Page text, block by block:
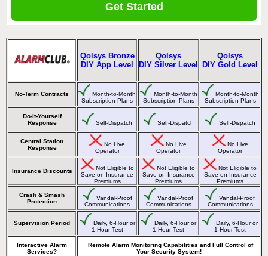
Get Started
Qolsys Bronze
DIY App Level
Qolsys
DIY Silver Level
Qolsys
DIY Gold Level
No-Term Contracts
Month-to-Month
Subscription Plans
Month-to-Month
Subscription Plans
Month-to-Month
Subscription Plans
Do-It-Yourself
Response
Self-Dispatch Self-Dispatch Self-Dispatch
Central Station
Response
No Live
Operator
No Live
Operator
No Live
Operator
Insurance Discounts
Not Eligible to
Save on Insurance
Premiums
Not Eligible to
Save on Insurance
Premiums
Not Eligible to
Save on Insurance
Premiums
Crash & Smash
Protection
Vandal-Proof
Communications
Vandal-Proof
Communications
Vandal-Proof
Communications
Supervision Period
Daily, 6-Hour or
1-Hour Test
Daily, 6-Hour or
1-Hour Test
Daily, 6-Hour or
1-Hour Test
Interactive Alarm
Services?
Remote Alarm Monitoring Capabilities and Full Control of
Your Security System!